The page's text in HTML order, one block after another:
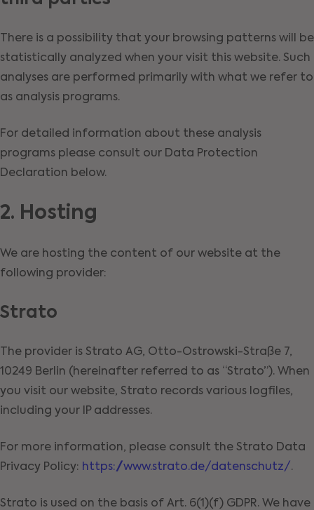
There is a possibility that your browsing patterns will be
statistically analyzed when your visit this website. Such
analyses are performed primarily with what we refer to
as analysis programs.
For detailed information about these analysis
programs please consult our Data Protection
Declaration below.
2. Hosting
We are hosting the content of our website at the
following provider:
Strato
The provider is Strato AG, Otto-Ostrowski-Straße 7,
10249 Berlin (hereinafter referred to as “Strato”). When
you visit our website, Strato records various logfiles,
including your IP addresses.
For more information, please consult the Strato Data
Privacy Policy: https://www.strato.de/datenschutz/.
Strato is used on the basis of Art. 6(1)(f) GDPR. We have